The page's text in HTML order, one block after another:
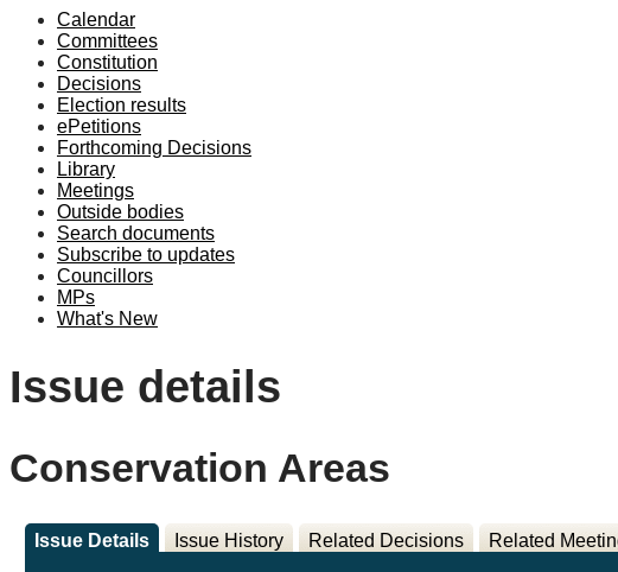
Calendar
Committees
Constitution
Decisions
Election results
ePetitions
Forthcoming Decisions
Library
Meetings
Outside bodies
Search documents
Subscribe to updates
Councillors
MPs
What's New
Issue details
Conservation Areas
Issue Details Issue History Related Decisions Related